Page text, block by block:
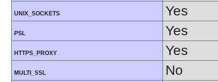
UNIX_SOCKETS Yes
PSL Yes
HTTPS_PROXY Yes
MULTI_SSL No